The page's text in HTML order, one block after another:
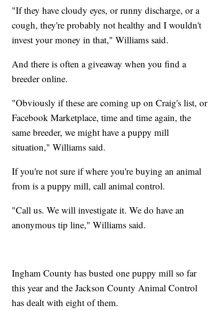
"If they have cloudy eyes, or runny discharge, or a
cough, they're probably not healthy and I wouldn't
invest your money in that," Williams said.
And there is often a giveaway when you find a
breeder online.
"Obviously if these are coming up on Craig's list, or
Facebook Marketplace, time and time again, the
same breeder, we might have a puppy mill
situation," Williams said.
If you're not sure if where you're buying an animal
from is a puppy mill, call animal control.
"Call us. We will investigate it. We do have an
anonymous tip line," Williams said.
Ingham County has busted one puppy mill so far
this year and the Jackson County Animal Control
has dealt with eight of them.